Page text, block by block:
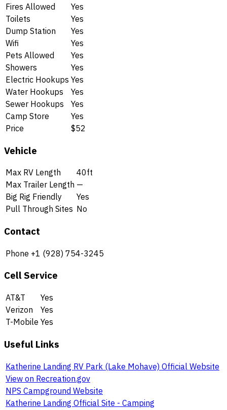
Fires Allowed
Yes
Toilets
Yes
Dump Station
Yes
Wifi
Yes
Pets Allowed
Yes
Showers
Yes
Electric Hookups Yes
Water Hookups
Yes
Sewer Hookups
Yes
Camp Store
Yes
Price
$52
Vehicle
Max RV Length
40ft
Max Trailer Length —
Big Rig Friendly
Yes
Pull Through Sites No
Contact
Phone +1 (928) 754-3245
Cell Service
AT&T
Yes
Verizon
Yes
T-Mobile Yes
Useful Links
Katherine Landing RV Park (Lake Mohave) Official Website
View on Recreation.gov
NPS Campground Website
Katherine Landing Official Site - Camping